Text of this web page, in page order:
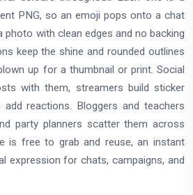
PNG, so an emoji pops onto a chat
photo with clean edges and no backing
keep the shine and rounded outlines
up for a thumbnail or print. Social
with them, streamers build sticker
reactions. Bloggers and teachers
party planners scatter them across
is free to grab and reuse, an instant
expression for chats, campaigns, and